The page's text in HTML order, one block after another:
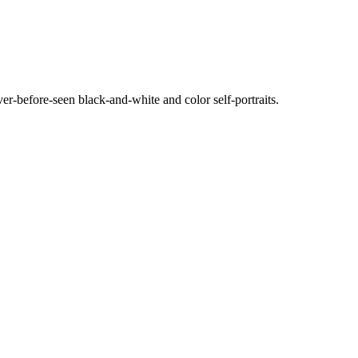
before-seen black-and-white and color self-portraits.